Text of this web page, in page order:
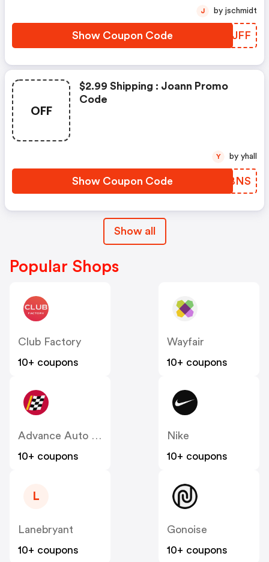
Show Coupon Code JONJFF
J by jschmidt
OFF
$2.99 Shipping : Joann Promo
Code
Show Coupon Code MPDBNS
Y by yhall
Show all
Popular Shops
Club Factory
10+ coupons
Wayfair
10+ coupons
Advance Auto Parts
10+ coupons
Nike
10+ coupons
L
Lanebryant
10+ coupons
Gonoise
10+ coupons